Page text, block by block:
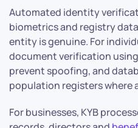
Automated identity
biometrics and registry
entity is genuine. For
document verification
prevent spoofing, and
population registers where
For businesses, KYB